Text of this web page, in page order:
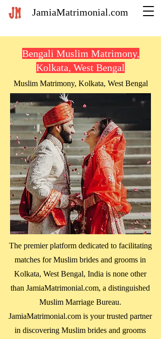
JamiaMatrimonial.com
Bengali Muslim Matrimony,
Kolkata, West Bengal
Muslim Matrimony, Kolkata, West Bengal
The premier platform dedicated to facilitating
matches for Muslim brides and grooms in
Kolkata, West Bengal, India is none other
than JamiaMatrimonial.com, a distinguished
Muslim Marriage Bureau.
JamiaMatrimonial.com is your trusted partner
in discovering Muslim brides and grooms